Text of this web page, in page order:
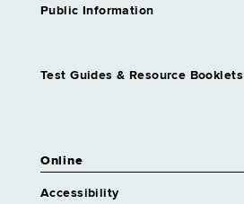
Public Information
Test Guides & Resource Booklets
Online
Accessibility